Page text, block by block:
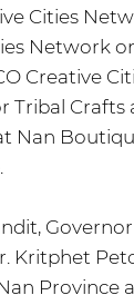
Cities
Network
Creative
Tribal Crafts
Nan
Kritphet
Province